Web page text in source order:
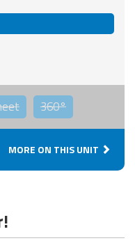
360°
MORE ON THIS UNIT